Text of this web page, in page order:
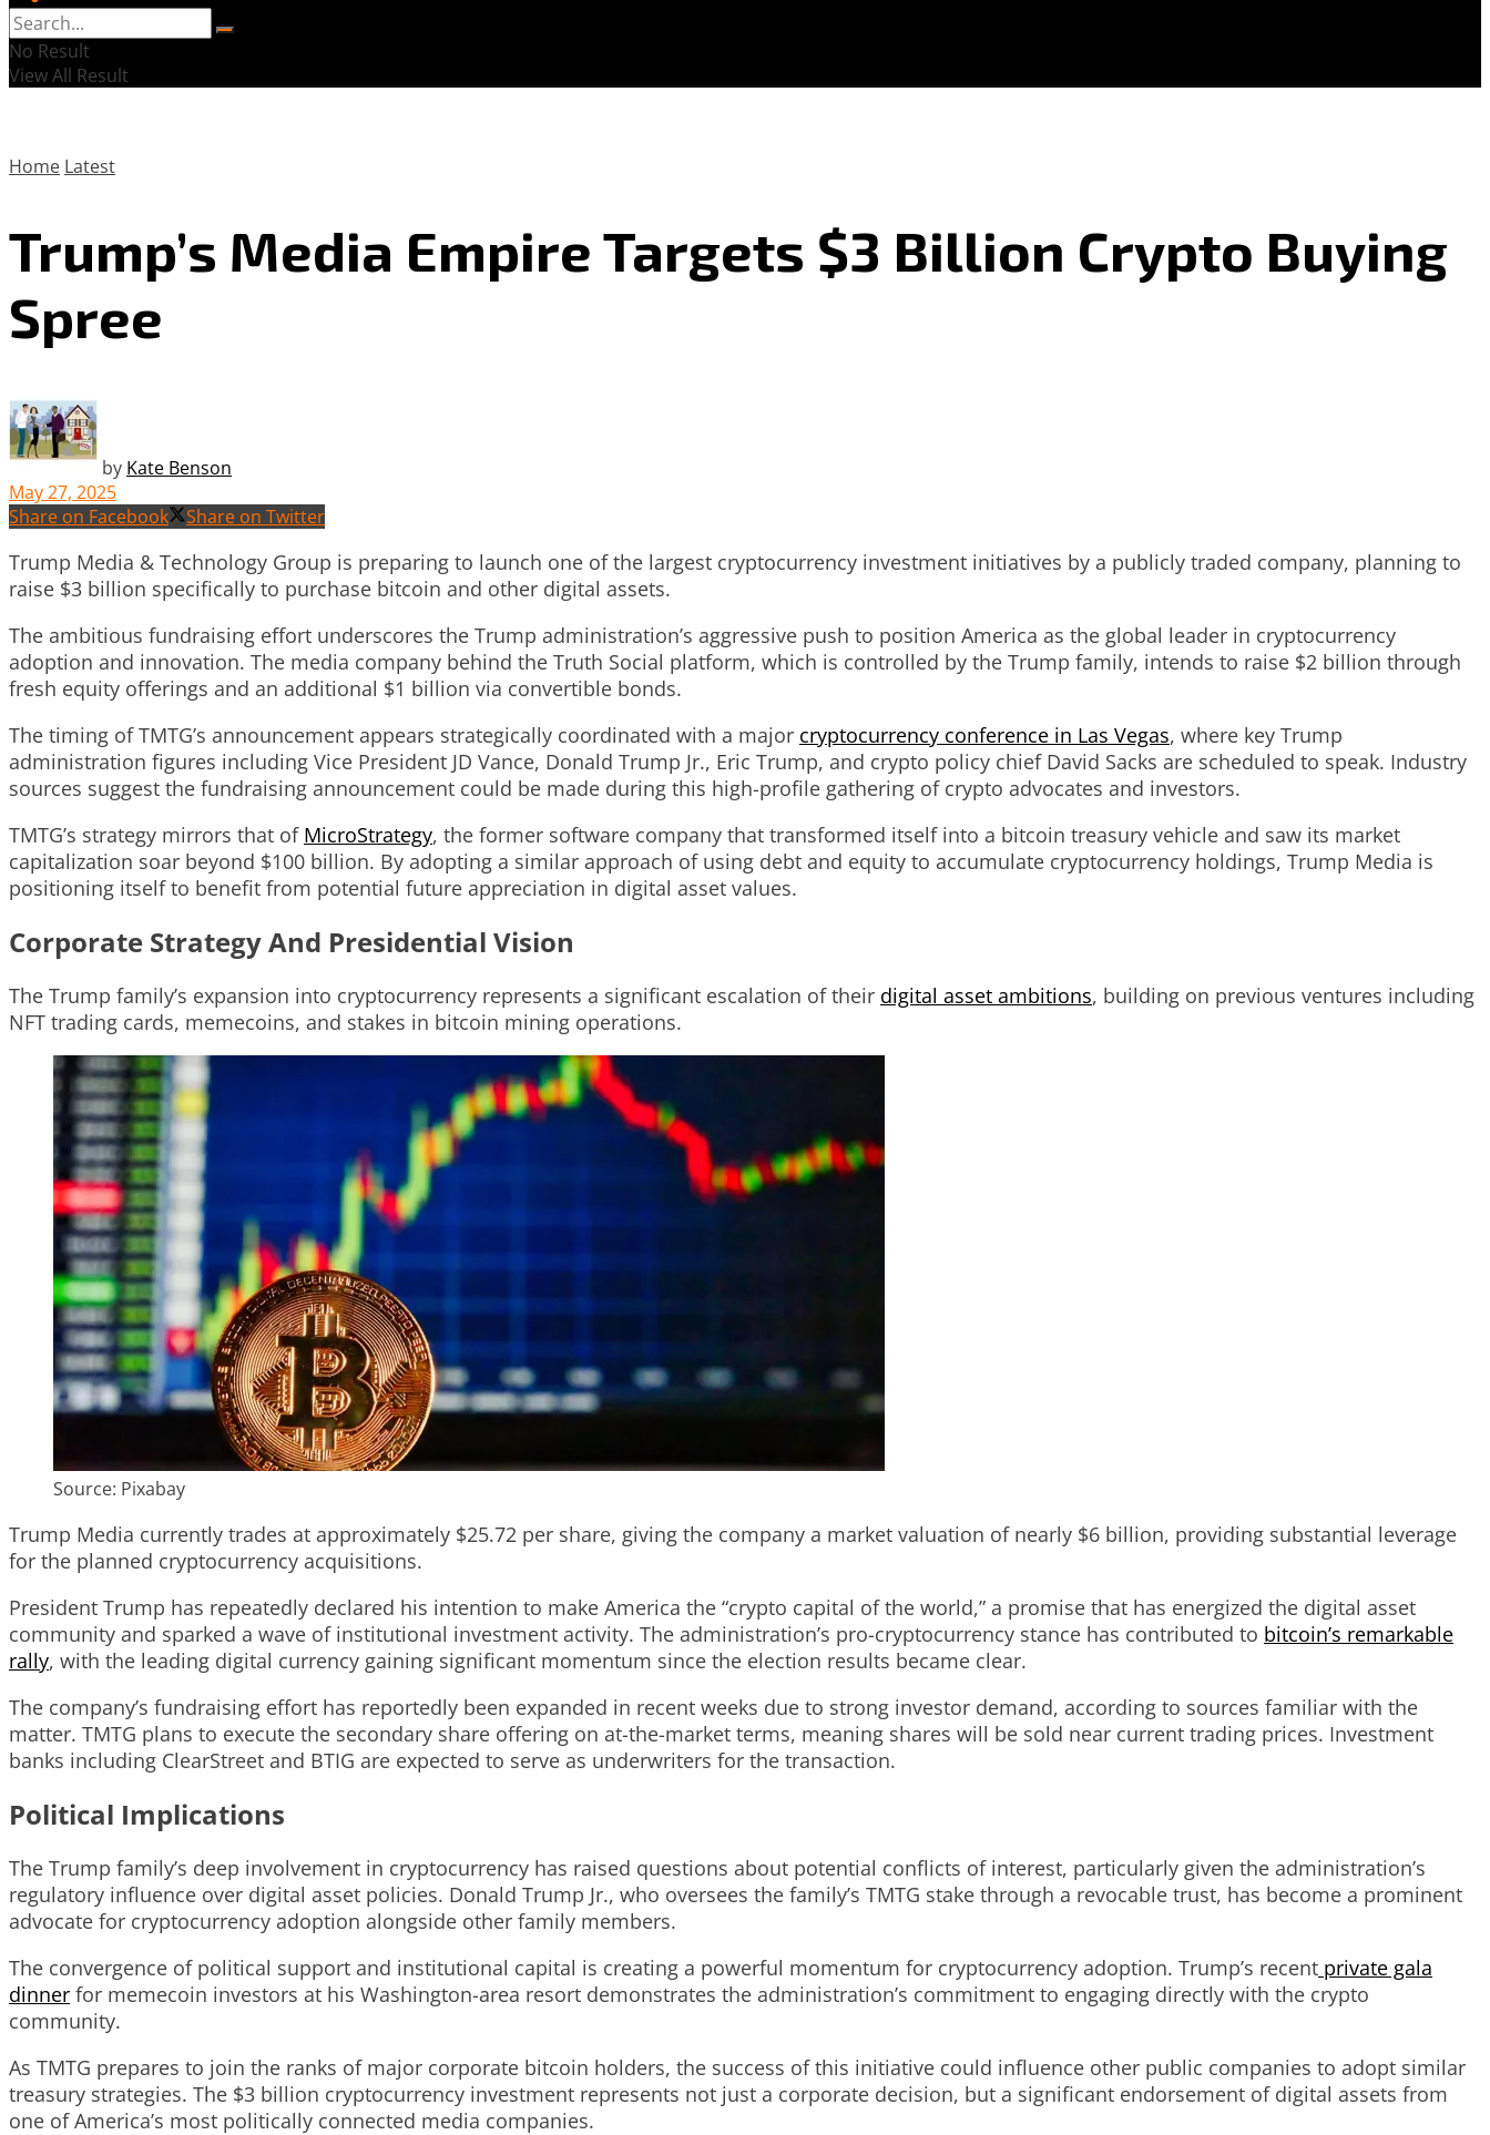
No Result
View All Result
Home Latest
Trump’s Media Empire Targets $3 Billion Crypto Buying
Spree
by Kate Benson
May 27, 2025
Share on Facebook
Share on Twitter
Trump Media & Technology Group is preparing to launch one of the largest cryptocurrency investment initiatives by a publicly traded company, planning to
raise $3 billion specifically to purchase bitcoin and other digital assets.
The ambitious fundraising effort underscores the Trump administration’s aggressive push to position America as the global leader in cryptocurrency
adoption and innovation. The media company behind the Truth Social platform, which is controlled by the Trump family, intends to raise $2 billion through
fresh equity offerings and an additional $1 billion via convertible bonds.
The timing of TMTG’s announcement appears strategically coordinated with a major cryptocurrency conference in Las Vegas, where key Trump
administration figures including Vice President JD Vance, Donald Trump Jr., Eric Trump, and crypto policy chief David Sacks are scheduled to speak. Industry
sources suggest the fundraising announcement could be made during this high-profile gathering of crypto advocates and investors.
TMTG’s strategy mirrors that of MicroStrategy, the former software company that transformed itself into a bitcoin treasury vehicle and saw its market
capitalization soar beyond $100 billion. By adopting a similar approach of using debt and equity to accumulate cryptocurrency holdings, Trump Media is
positioning itself to benefit from potential future appreciation in digital asset values.
Corporate Strategy And Presidential Vision
The Trump family’s expansion into cryptocurrency represents a significant escalation of their digital asset ambitions, building on previous ventures including
NFT trading cards, memecoins, and stakes in bitcoin mining operations.
Source: Pixabay
Trump Media currently trades at approximately $25.72 per share, giving the company a market valuation of nearly $6 billion, providing substantial leverage
for the planned cryptocurrency acquisitions.
President Trump has repeatedly declared his intention to make America the “crypto capital of the world,” a promise that has energized the digital asset
community and sparked a wave of institutional investment activity. The administration’s pro-cryptocurrency stance has contributed to bitcoin’s remarkable
rally, with the leading digital currency gaining significant momentum since the election results became clear.
The company’s fundraising effort has reportedly been expanded in recent weeks due to strong investor demand, according to sources familiar with the
matter. TMTG plans to execute the secondary share offering on at-the-market terms, meaning shares will be sold near current trading prices. Investment
banks including ClearStreet and BTIG are expected to serve as underwriters for the transaction.
Political Implications
The Trump family’s deep involvement in cryptocurrency has raised questions about potential conflicts of interest, particularly given the administration’s
regulatory influence over digital asset policies. Donald Trump Jr., who oversees the family’s TMTG stake through a revocable trust, has become a prominent
advocate for cryptocurrency adoption alongside other family members.
The convergence of political support and institutional capital is creating a powerful momentum for cryptocurrency adoption. Trump’s recent private gala
dinner for memecoin investors at his Washington-area resort demonstrates the administration’s commitment to engaging directly with the crypto
community.
As TMTG prepares to join the ranks of major corporate bitcoin holders, the success of this initiative could influence other public companies to adopt similar
treasury strategies. The $3 billion cryptocurrency investment represents not just a corporate decision, but a significant endorsement of digital assets from
one of America’s most politically connected media companies.